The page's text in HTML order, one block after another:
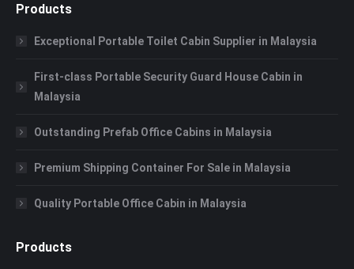
Products
Exceptional Portable Toilet Cabin Supplier in Malaysia
First-class Portable Security Guard House Cabin in
Malaysia
Outstanding Prefab Office Cabins in Malaysia
Premium Shipping Container For Sale in Malaysia
Quality Portable Office Cabin in Malaysia
Products